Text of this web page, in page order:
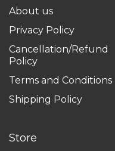
About us
Privacy Policy
Cancellation/Refund
Policy
Terms and Conditions
Shipping Policy
Store